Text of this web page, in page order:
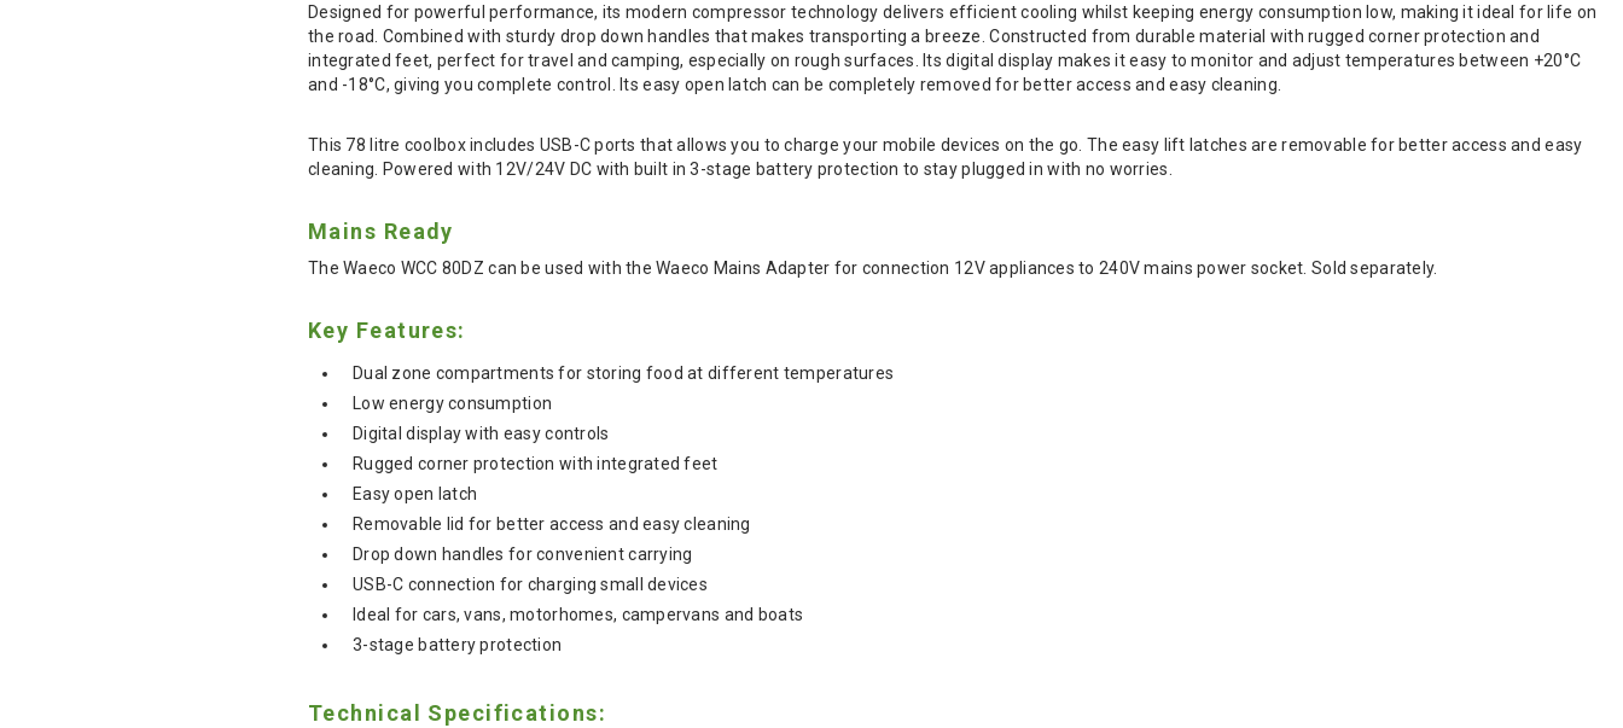
Designed for powerful performance, its modern compressor technology delivers efficient cooling whilst keeping energy consumption low, making it ideal for life on
the road. Combined with sturdy drop down handles that makes transporting a breeze. Constructed from durable material with rugged corner protection and
integrated feet, perfect for travel and camping, especially on rough surfaces. Its digital display makes it easy to monitor and adjust temperatures between +20°C
and -18°C, giving you complete control. Its easy open latch can be completely removed for better access and easy cleaning.
This 78 litre coolbox includes USB-C ports that allows you to charge your mobile devices on the go. The easy lift latches are removable for better access and easy
cleaning. Powered with 12V/24V DC with built in 3-stage battery protection to stay plugged in with no worries.
Mains Ready
The Waeco WCC 80DZ can be used with the Waeco Mains Adapter for connection 12V appliances to 240V mains power socket. Sold separately.
Key Features:
Dual zone compartments for storing food at different temperatures
Low energy consumption
Digital display with easy controls
Rugged corner protection with integrated feet
Easy open latch
Removable lid for better access and easy cleaning
Drop down handles for convenient carrying
USB-C connection for charging small devices
Ideal for cars, vans, motorhomes, campervans and boats
3-stage battery protection
Technical Specifications: